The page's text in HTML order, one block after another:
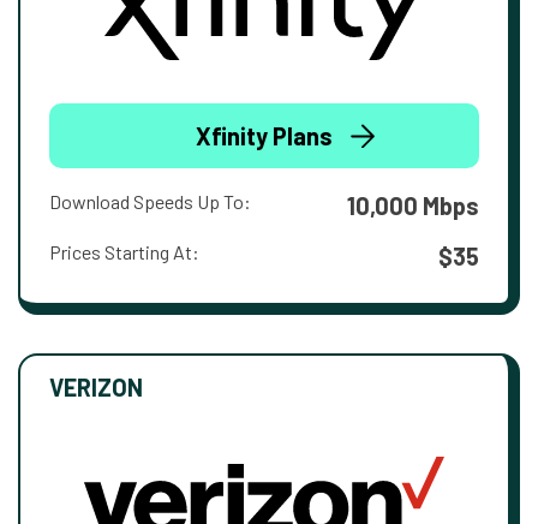
Xfinity Plans
Download Speeds Up To: 10,000 Mbps
Prices Starting At: $35
VERIZON